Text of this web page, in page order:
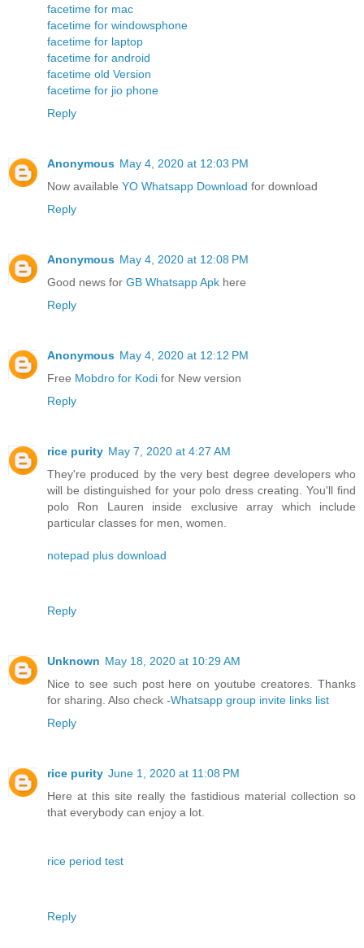
facetime for mac
facetime for windowsphone
facetime for laptop
facetime for android
facetime old Version
facetime for jio phone
Reply
Anonymous May 4, 2020 at 12:03 PM
Now available YO Whatsapp Download for download
Reply
Anonymous May 4, 2020 at 12:08 PM
Good news for GB Whatsapp Apk here
Reply
Anonymous May 4, 2020 at 12:12 PM
Free Mobdro for Kodi for New version
Reply
rice purity May 7, 2020 at 4:27 AM
They're produced by the very best degree developers who
will be distinguished for your polo dress creating. You'll find
polo Ron Lauren inside exclusive array which include
particular classes for men, women.
notepad plus download
Reply
Unknown May 18, 2020 at 10:29 AM
Nice to see such post here on youtube creatores. Thanks
for sharing. Also check -Whatsapp group invite links list
Reply
rice purity June 1, 2020 at 11:08 PM
Here at this site really the fastidious material collection so
that everybody can enjoy a lot.
rice period test
Reply